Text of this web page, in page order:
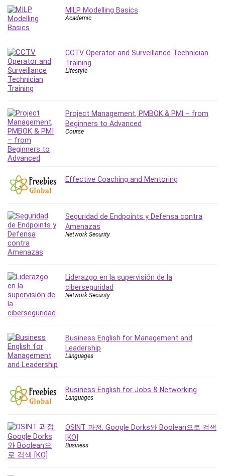
Kannada Language
Landing Page Optimization
Leadership
Lean Six Sigma White Belt Certification
Learning Technologies
Lifestyle
Linux
Linux Security
Local SEO
Logo Design
Machine Learning
macOS
Manifestation and Law of Attraction
Marketing
Marketing Management
Medical Coding
Meditation
Microsoft Copilot
Microsoft Power Platform
Microsoft Project
Microsoft Word
Mobile Development Other
Motivation
Network Programming
Network Security
Neural Networks
MILP Modelling Basics
Academic
CCTV Operator and Surveillance Technician
Training
Lifestyle
Project Management, PMBOK & PMI – from
Beginners to Advanced
Course
Effective Coaching and Mentoring
Seguridad de Endpoints y Defensa contra
Amenazas
Network Security
Liderazgo en la supervisión de la
ciberseguridad
Network Security
Business English for Management and
Leadership
Languages
Business English for Jobs & Networking
Languages
OSINT 과정: Google Dorks와 Boolean으로 검색
[KO]
Business